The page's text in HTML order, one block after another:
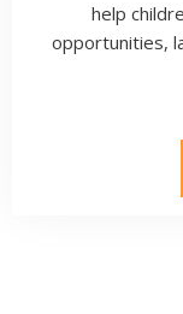
help
opportunities,